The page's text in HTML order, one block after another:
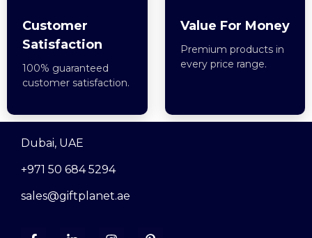
Customer
Satisfaction
100% guaranteed
customer satisfaction.
Value For Money
Premium products in
every price range.
Dubai, UAE
+971 50 684 5294
sales@giftplanet.ae